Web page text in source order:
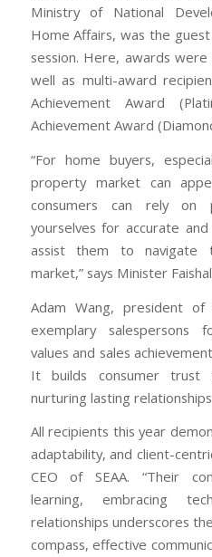
Ministry of National
Home Affairs, was the
session. Here, awards
well as multi-award
Achievement Award
Achievement Award
“For home buyers,
property market can
consumers can rely on
yourselves for accurate
assist them to navigate
market,” says Minister
Adam Wang, president of
exemplary salespersons
values and sales
It builds consumer trust
nurturing lasting
All recipients this year
adaptability, and client-
CEO of SEAA. “Their
learning, embracing
relationships underscores
compass, effective